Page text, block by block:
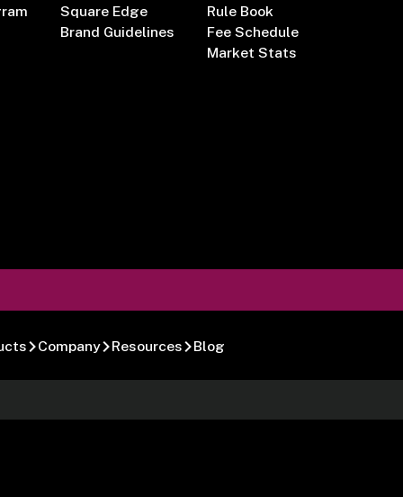
Square Edge
Brand Guidelines
Rule Book
Fee Schedule
Market Stats
Company Resources Blog